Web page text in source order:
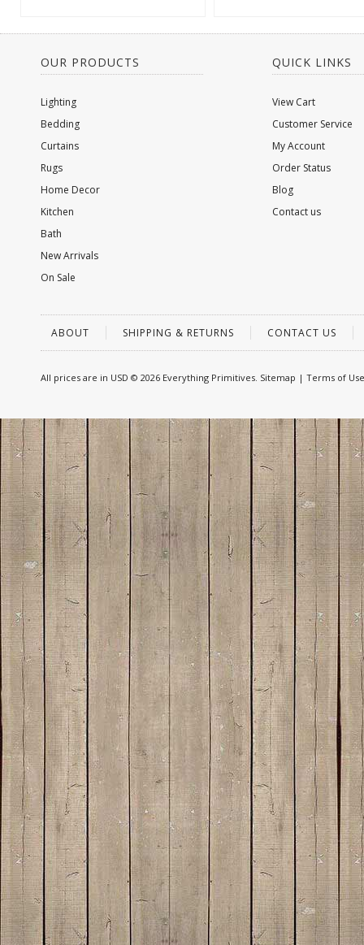
OUR PRODUCTS
Lighting
Bedding
Curtains
Rugs
Home Decor
Kitchen
Bath
New Arrivals
On Sale
QUICK LINKS
View Cart
Customer Service
My Account
Order Status
Blog
Contact us
ABOUT SHIPPING & RETURNS CONTACT US
All prices are in USD © 2026 Everything Primitives. Sitemap | Terms of Use